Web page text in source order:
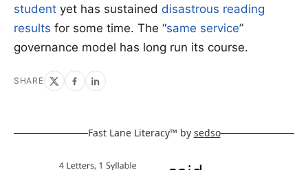
student yet has sustained disastrous reading
results for some time. The “same service”
governance model has long run its course.
SHARE
Fast Lane Literacy™ by sedso